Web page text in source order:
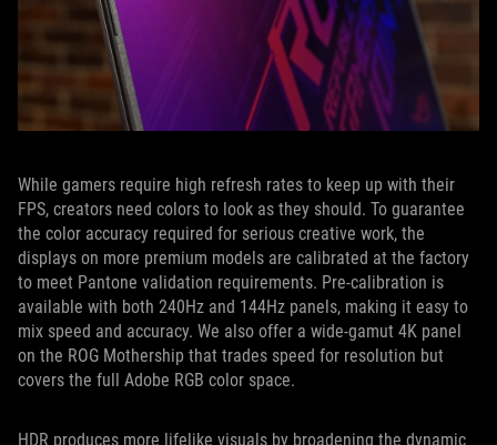
While gamers require high refresh rates to keep up with their
FPS, creators need colors to look as they should. To guarantee
the color accuracy required for serious creative work, the
displays on more premium models are calibrated at the factory
to meet Pantone validation requirements. Pre-calibration is
available with both 240Hz and 144Hz panels, making it easy to
mix speed and accuracy. We also offer a wide-gamut 4K panel
on the ROG Mothership that trades speed for resolution but
covers the full Adobe RGB color space.
HDR produces more lifelike visuals by broadening the dynamic